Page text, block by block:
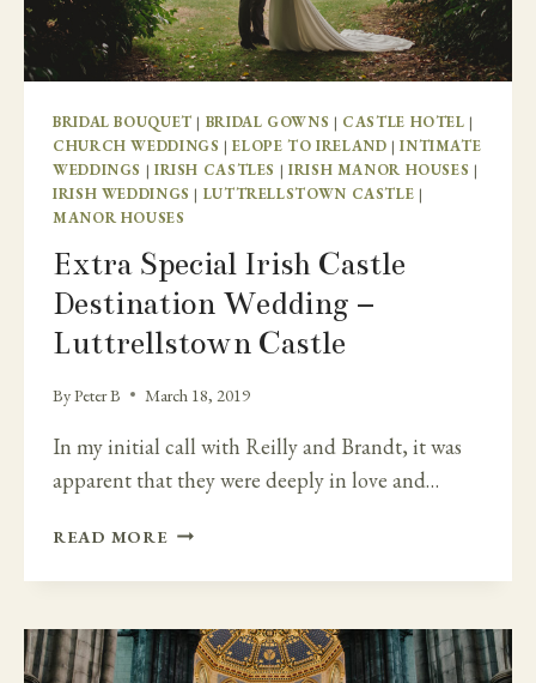
BRIDAL BOUQUET | BRIDAL GOWNS | CASTLE HOTEL |
CHURCH WEDDINGS |ELOPE TO IRELAND |INTIMATE
WEDDINGS | IRISH CASTLES |IRISH MANOR HOUSES |
IRISH WEDDINGS | LUTTRELLSTOWN CASTLE |
MANOR HOUSES
Extra Special Irish Castle
Destination Wedding –
Luttrellstown Castle
ByPeter B March 18, 2019
In my initial call with Reilly and Brandt, it was
apparent that they were deeply in love and…
READ MORE EXTRA
IRISH
DESTINATION
WEDDING